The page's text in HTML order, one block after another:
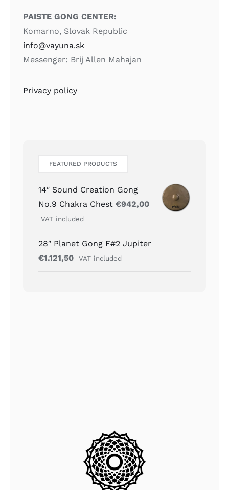
PAISTE GONG CENTER:
Komarno, Slovak Republic
info@vayuna.sk
Messenger: Brij Allen Mahajan
Privacy policy
FEATURED PRODUCTS
14″ Sound Creation Gong
No.9 Chakra Chest €942,00
VAT included
28″ Planet Gong F#2 Jupiter
€1.121,50 VAT included